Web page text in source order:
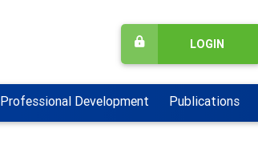
LOGIN
Professional Development Publications